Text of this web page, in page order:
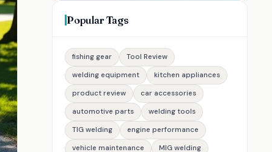
Popular Tags
fishing gear
Tool Review
welding equipment
kitchen appliances
product review
car accessories
automotive parts
welding tools
TIG welding
engine performance
vehicle maintenance
MIG welding